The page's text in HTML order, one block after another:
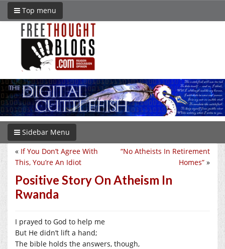
Top menu
Sidebar Menu
“No Atheists In Retirement
Homes” »
« If You Don’t Agree With
This, You’re An Idiot
Positive Story On Atheism In
Rwanda
I prayed to God to help me
But He didn’t lift a hand;
The bible holds the answers, though,